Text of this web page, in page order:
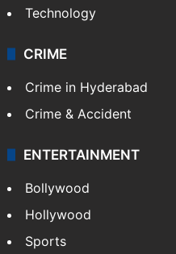
Technology
CRIME
Crime in Hyderabad
Crime & Accident
ENTERTAINMENT
Bollywood
Hollywood
Sports